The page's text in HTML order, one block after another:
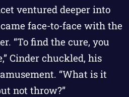
ventured deeper into
face-to-face with the
“To find the cure, you
Cinder chuckled, his
“What is it
not throw?”